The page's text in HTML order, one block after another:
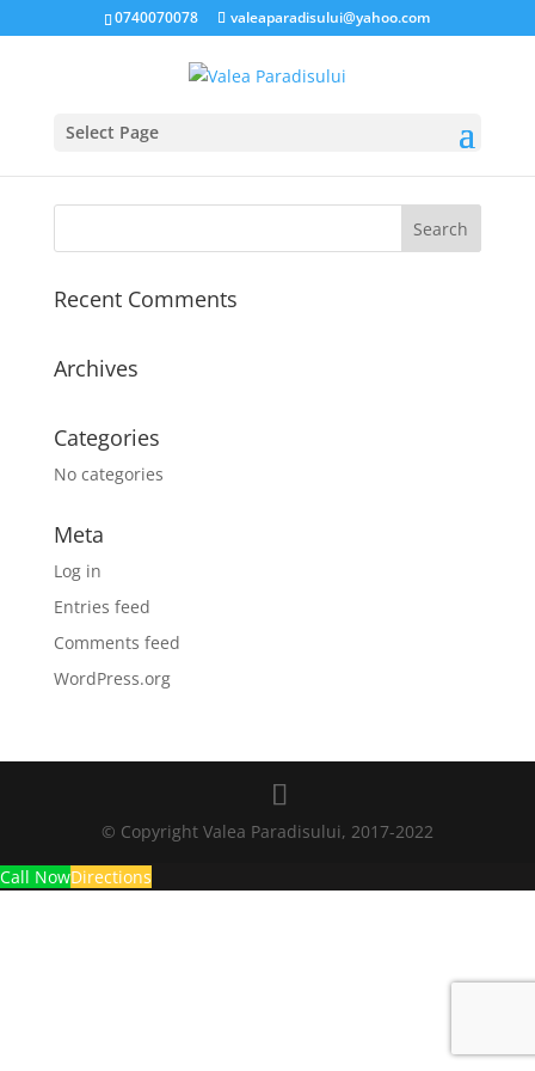
0740070078 valeaparadisului@yahoo.com
Select Page
valea-paradisului-
pensiune
Recent Comments
Archives
Categories
No categories
Meta
Log in
Entries feed
Comments feed
WordPress.org
© Copyright Valea Paradisului, 2017-2022
Call NowDirections